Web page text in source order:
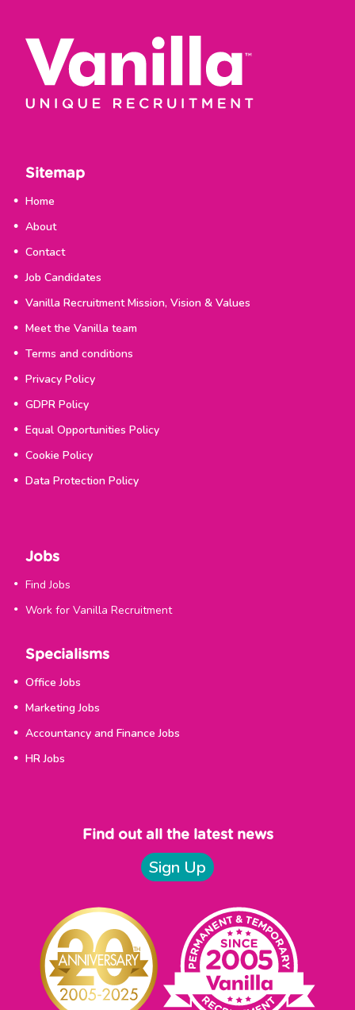
Sitemap
Home
About
Contact
Job Candidates
Vanilla Recruitment Mission, Vision & Values
Meet the Vanilla team
Terms and conditions
Privacy Policy
GDPR Policy
Equal Opportunities Policy
Cookie Policy
Data Protection Policy
Jobs
Find Jobs
Work for Vanilla Recruitment
Specialisms
Office Jobs
Marketing Jobs
Accountancy and Finance Jobs
HR Jobs
Find out all the latest news
Sign Up